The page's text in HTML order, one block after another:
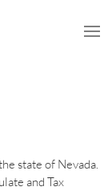
state of Nevada.
and Tax